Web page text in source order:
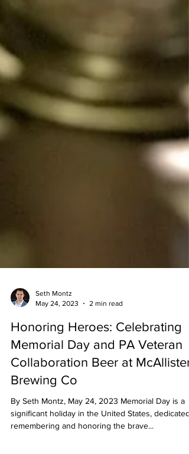
Seth Montz
Honoring Heroes: Celebrating
Memorial Day and PA Veteran
Collaboration Beer at McAllister
Brewing Co
By Seth Montz, May 24, 2023 Memorial Day is a
significant holiday in the United States, dedicated